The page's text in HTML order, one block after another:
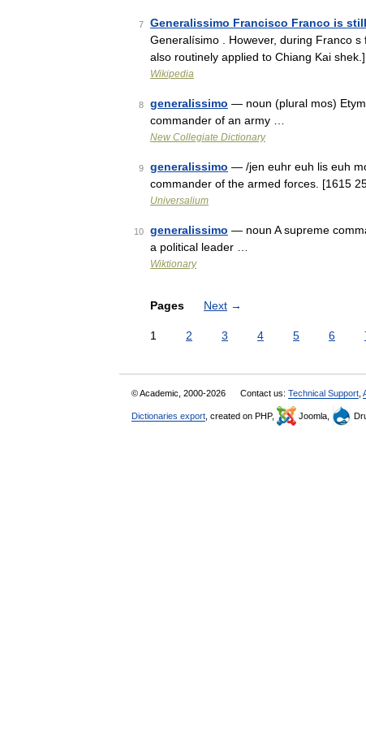
7 Generalissimo Francisco Franco is
Generalísimo . However, during Franco
also routinely applied to Chiang Kai
Wikipedia
8 generalissimo — noun (plural mos)
commander of an army …
New Collegiate Dictionary
9 generalissimo — /jen euhr euh lis euh
commander of the armed forces. [1615
Universalium
10 generalissimo — noun A supreme
a political leader …
Wiktionary
Pages Next →
1 2 3 4 5 6
© Academic, 2000-2026 Contact us: Technical Support
Dictionaries export , created on PHP, Joomla,